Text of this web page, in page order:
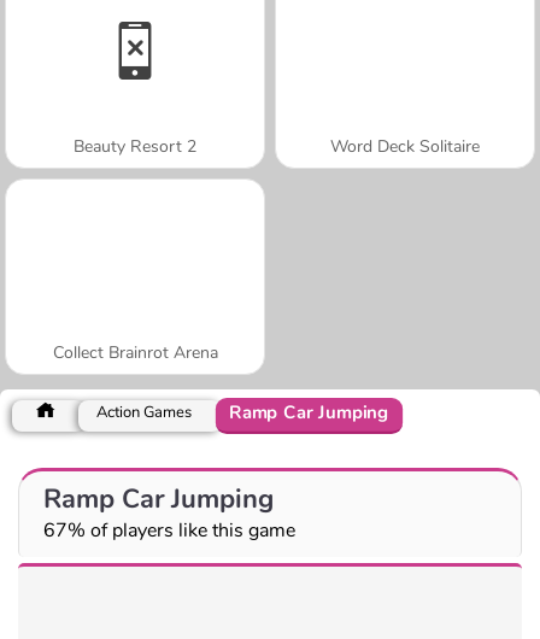
Beauty Resort 2 Word Deck Solitaire
Collect Brainrot Arena
Action Games Ramp Car Jumping
Ramp Car Jumping
67% of players like this game